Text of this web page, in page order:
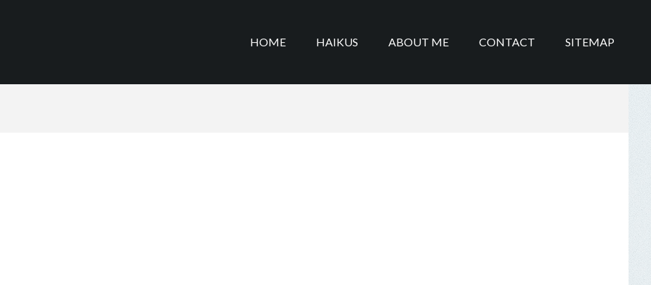
HOME HAIKUS ABOUT ME CONTACT SITEMAP